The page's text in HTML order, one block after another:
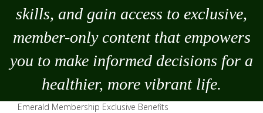
skills, and gain access to exclusive,
member-only content that empowers
you to make informed decisions for a
healthier, more vibrant life.
Emerald Membership Exclusive Benefits